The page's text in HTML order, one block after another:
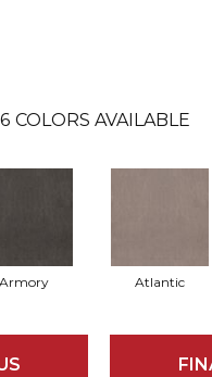
COLORS AVAILABLE
Armory Atlantic